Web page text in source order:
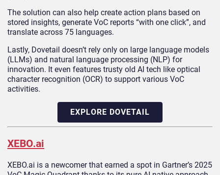
The solution can also help create action plans based on
stored insights, generate VoC reports “with one click”, and
translate across 75 languages.
Lastly, Dovetail doesn’t rely only on large language models
(LLMs) and natural language processing (NLP) for
innovation. It even features trusty old AI tech like optical
character recognition (OCR) to support various VoC
activities.
EXPLORE DOVETAIL
XEBO.ai
XEBO.ai is a newcomer that earned a spot in Gartner’s 2025